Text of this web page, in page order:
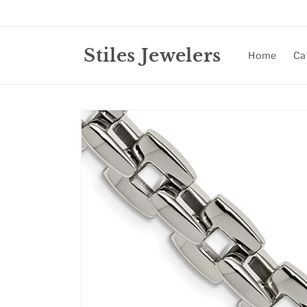
Stiles Jewelers Home
Skip to
product
information